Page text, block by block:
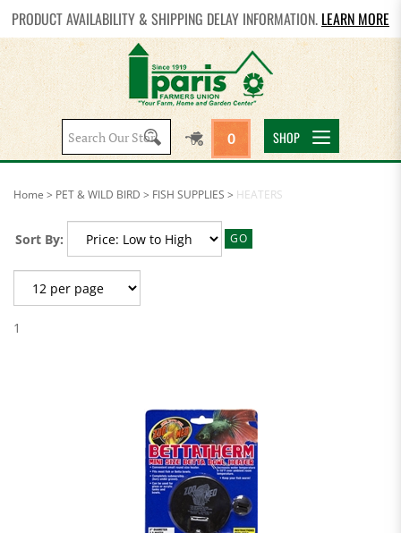
PRODUCT AVAILABILITY & SHIPPING DELAY INFORMATION. LEARN MORE
Search
site:
0 SHOP
Home > PET & WILD BIRD > FISH SUPPLIES > HEATERS
Sort By: GO
1